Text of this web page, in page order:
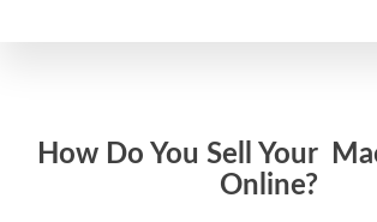
How Do You Sell Your
Online?